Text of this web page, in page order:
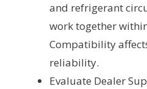
and refrigerant
work together
Compatibility
reliability.
Evaluate Dealer